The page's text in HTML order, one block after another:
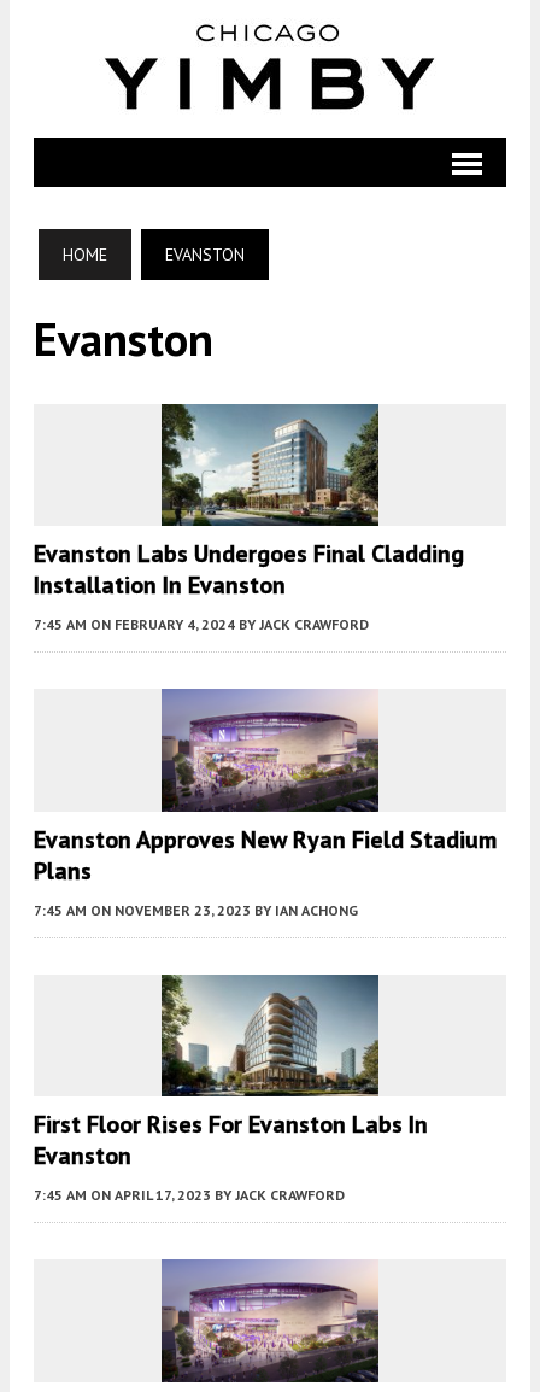
HOME EVANSTON
Evanston
Evanston Labs Undergoes Final Cladding
Installation In Evanston
7:45 AM ON FEBRUARY 4, 2024 BY JACK CRAWFORD
Evanston Approves New Ryan Field Stadium
Plans
7:45 AM ON NOVEMBER 23, 2023 BY IAN ACHONG
First Floor Rises For Evanston Labs In
Evanston
7:45 AM ON APRIL 17, 2023 BY JACK CRAWFORD